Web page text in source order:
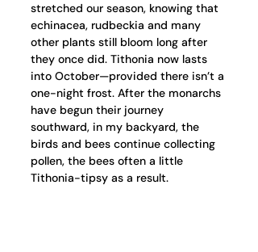
stretched our season, knowing that
echinacea, rudbeckia and many
other plants still bloom long after
they once did. Tithonia now lasts
into October—provided there isn’t a
one-night frost. After the monarchs
have begun their journey
southward, in my backyard, the
birds and bees continue collecting
pollen, the bees often a little
Tithonia-tipsy as a result.